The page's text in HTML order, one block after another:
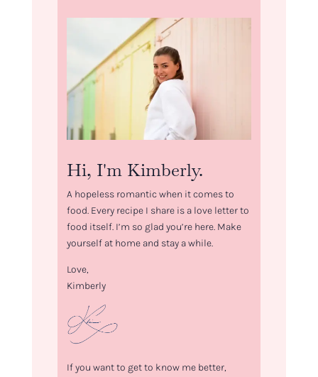
Hi, I'm Kimberly.
A hopeless romantic when it comes to
food. Every recipe I share is a love letter to
food itself. I’m so glad you’re here. Make
yourself at home and stay a while.
Love,
Kimberly
If you want to get to know me better,